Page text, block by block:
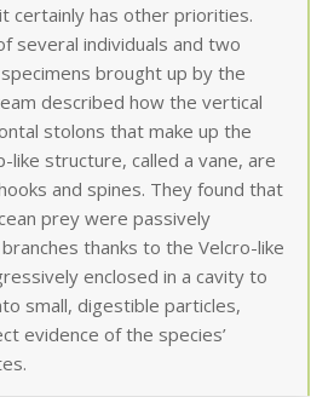
certainly has other priorities.
several individuals and two
brought up by the
described how the vertical
stolons that make up the
like structure, called a vane, are
and spines. They found that
prey were passively
thanks to the Velcro-like
enclosed in a cavity to
small, digestible particles,
evidence of the species’